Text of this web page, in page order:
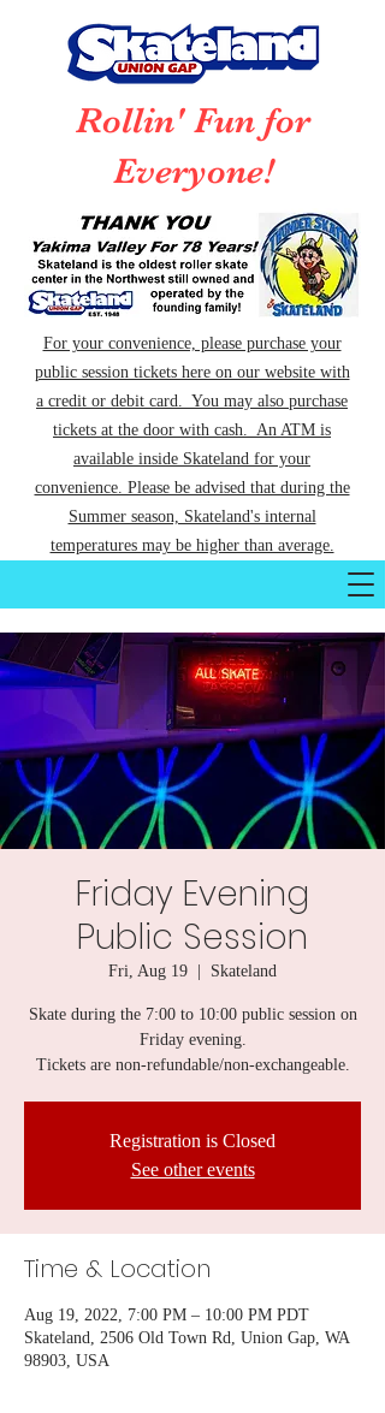
Rollin' Fun for
Everyone!
For your convenience, please purchase your
public session tickets here on our website with
a credit or debit card. You may also purchase
tickets at the door with cash. An ATM is
available inside Skateland for your
convenience. Please be advised that during the
Summer season, Skateland's internal
temperatures may be higher than average.
Friday Evening
Public Session
Fri, Aug 19 Skateland
Skate during the 7:00 to 10:00 public session on
Friday evening.
Tickets are non-refundable/non-exchangeable.
Registration is Closed
See other events
Time & Location
Aug 19, 2022, 7:00 PM – 10:00 PM PDT
Skateland, 2506 Old Town Rd, Union Gap, WA
98903, USA